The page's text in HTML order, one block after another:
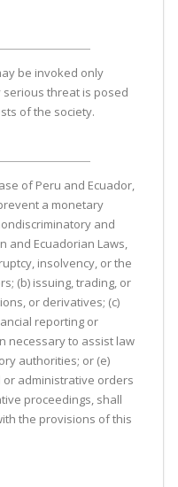
be invoked only
threat is posed
of the society.
of Peru and Ecuador,
a monetary
and
and Ecuadorian Laws,
insolvency, or the
(b) issuing, trading, or
or derivatives; (c)
reporting or
necessary to assist law
authorities; or (e)
or administrative orders
proceedings, shall
the provisions of this